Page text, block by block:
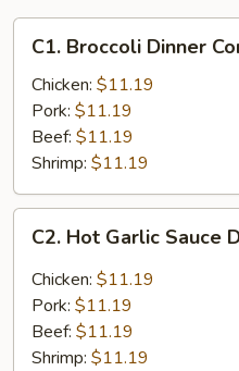
Broccoli
Dinner
Combo
C1. Broccoli Dinner
Chicken: $11.19
Pork: $11.19
Beef: $11.19
Shrimp: $11.19
Hot
Garlic
Sauce
Dinner
Combo
C2. Hot Garlic Sauce
Chicken: $11.19
Pork: $11.19
Beef: $11.19
Shrimp: $11.19